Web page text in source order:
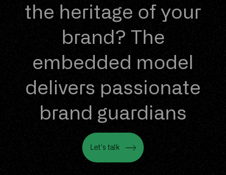
the heritage of your
brand? The
embedded model
delivers passionate
brand guardians
Let's talk